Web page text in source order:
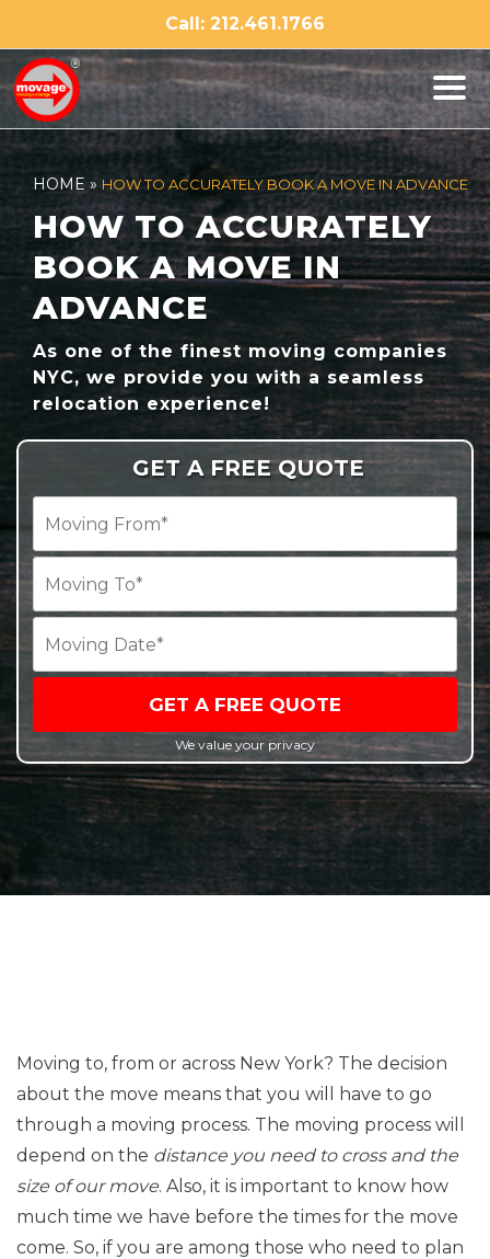
content
Call: 212.461.1766
HOME » HOW TO ACCURATELY BOOK A MOVE IN ADVANCE
HOW TO ACCURATELY
BOOK A MOVE IN
ADVANCE
As one of the finest moving companies
NYC, we provide you with a seamless
relocation experience!
GET A FREE QUOTE
GET A FREE QUOTE
We value your privacy
Moving to, from or across New York? The decision
about the move means that you will have to go
through a moving process. The moving process will
depend on the distance you need to cross and the
size of our move. Also, it is important to know how
much time we have before the times for the move
come. So, if you are among those who need to plan